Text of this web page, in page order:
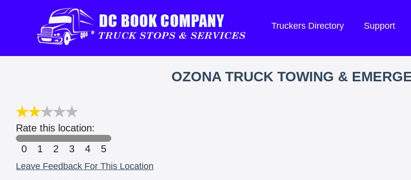
Truckers Directory Support
OZONA TRUCK TOWING &
Rate this location:
0
1 2 3 4 5
Leave Feedback For This Location